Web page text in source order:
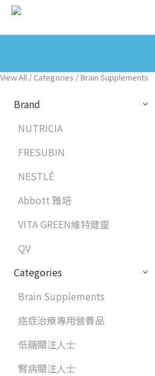
View All / Categories / Brain Supplements
Brand
NUTRICIA
FRESUBIN
NESTLÉ
Abbott 雅培
VITA GREEN維特健靈
QV
Categories
Brain Supplements
癌症治療專用營養品
低糖關注人士
腎病關注人士